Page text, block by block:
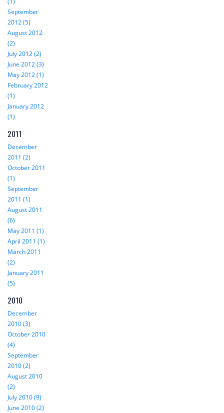
September
2012 (5)
August 2012
(2)
July 2012 (2)
June 2012 (3)
May 2012 (1)
February 2012
(1)
January 2012
(1)
2011
December
2011 (2)
October 2011
(1)
September
2011 (1)
August 2011
(6)
May 2011 (1)
April 2011 (1)
March 2011
(2)
January 2011
(5)
2010
December
2010 (3)
October 2010
(4)
September
2010 (2)
August 2010
(2)
July 2010 (9)
June 2010 (2)